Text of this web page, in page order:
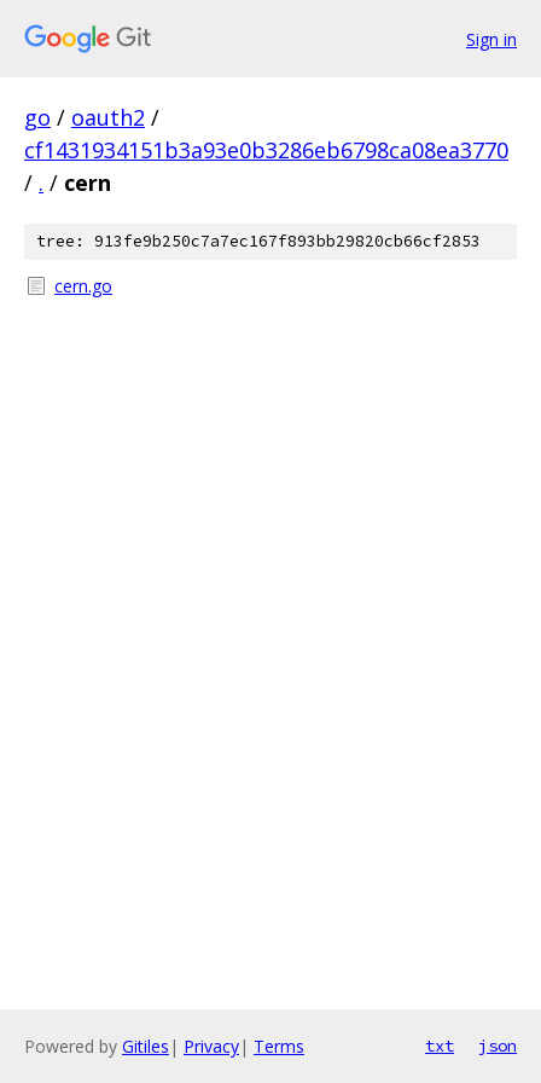
Sign in
go / oauth2 /
cf1431934151b3a93e0b3286eb6798ca08ea3770
/ . / cern
tree: 913fe9b250c7a7ec167f893bb29820cb66cf2853
cern.go
Powered by Gitiles | Privacy| Terms txt json